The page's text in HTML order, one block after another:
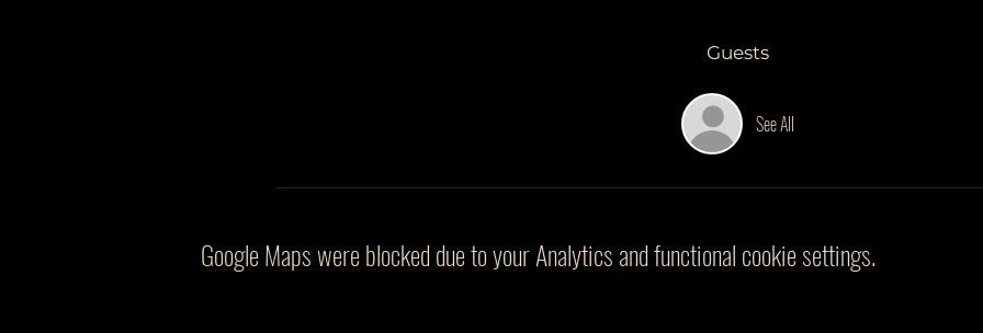
Guests
See All
Google Maps were blocked due to your Analytics and functional cookie settings.